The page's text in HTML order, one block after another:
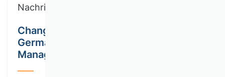
Nachricht
Changes to the editorial team of the
German Journal of Human Resource
Management